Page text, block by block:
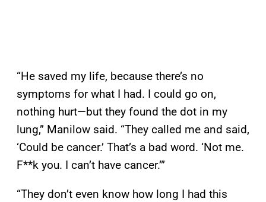
“He saved my life, because there’s no
symptoms for what I had. I could go on,
nothing hurt—but they found the dot in my
lung,” Manilow said. “They called me and said,
‘Could be cancer.’ That’s a bad word. ‘Not me.
F**k you. I can’t have cancer.’”
“They don’t even know how long I had this